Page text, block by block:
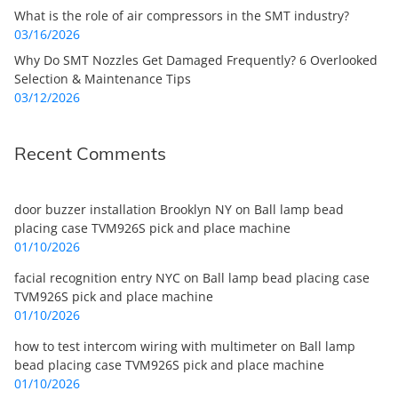
What is the role of air compressors in the SMT industry?
03/16/2026
Why Do SMT Nozzles Get Damaged Frequently? 6 Overlooked
Selection & Maintenance Tips
03/12/2026
Recent Comments
door buzzer installation Brooklyn NY on Ball lamp bead
placing case TVM926S pick and place machine
01/10/2026
facial recognition entry NYC on Ball lamp bead placing case
TVM926S pick and place machine
01/10/2026
how to test intercom wiring with multimeter on Ball lamp
bead placing case TVM926S pick and place machine
01/10/2026